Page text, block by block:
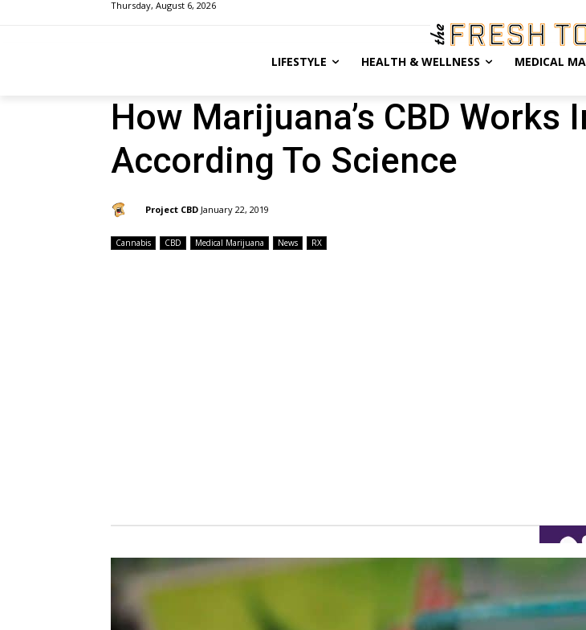
Thursday, August 6, 2026
LIFESTYLE HEALTH & WELLNESS MEDICAL
How Marijuana’s CBD Works
According To Science
Project CBD January 22, 2019
Cannabis CBD Medical Marijuana News RX